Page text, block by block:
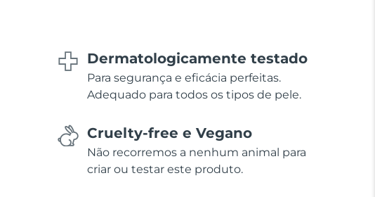
Dermatologicamente testado
Para segurança e eficácia perfeitas.
Adequado para todos os tipos de pele.
Cruelty-free e Vegano
Não recorremos a nenhum animal para
criar ou testar este produto.